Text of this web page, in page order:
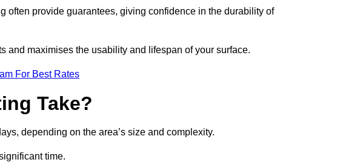
often provide guarantees, giving confidence in the durability of
and maximises the usability and lifespan of your surface.
For Best Rates
Take?
depending on the area’s size and complexity.
time.